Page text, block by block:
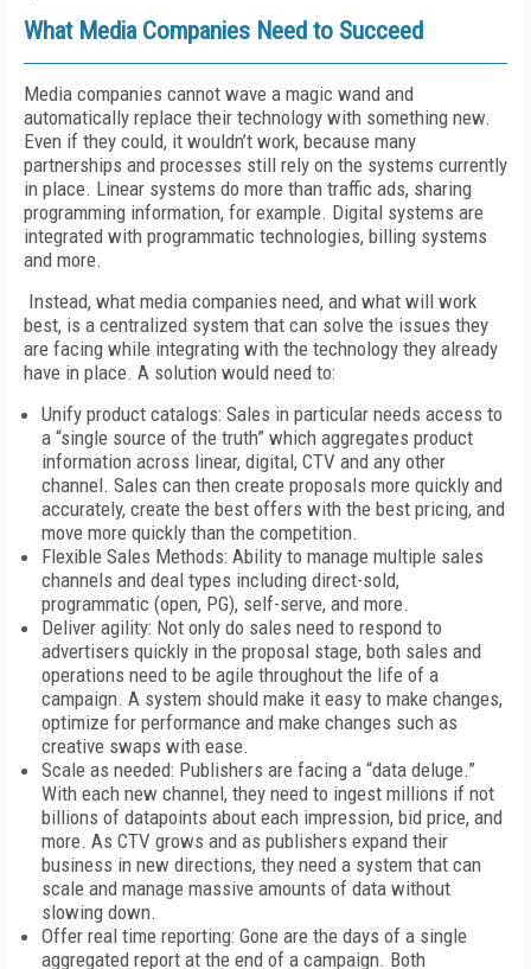
What Media Companies Need to Succeed
Media companies cannot wave a magic wand and
automatically replace their technology with something new.
Even if they could, it wouldn’t work, because many
partnerships and processes still rely on the systems currently
in place. Linear systems do more than traffic ads, sharing
programming information, for example. Digital systems are
integrated with programmatic technologies, billing systems
and more.
Instead, what media companies need, and what will work
best, is a centralized system that can solve the issues they
are facing while integrating with the technology they already
have in place. A solution would need to:
Unify product catalogs: Sales in particular needs access to
a “single source of the truth” which aggregates product
information across linear, digital, CTV and any other
channel. Sales can then create proposals more quickly and
accurately, create the best offers with the best pricing, and
move more quickly than the competition.
Flexible Sales Methods: Ability to manage multiple sales
channels and deal types including direct-sold,
programmatic (open, PG), self-serve, and more.
Deliver agility: Not only do sales need to respond to
advertisers quickly in the proposal stage, both sales and
operations need to be agile throughout the life of a
campaign. A system should make it easy to make changes,
optimize for performance and make changes such as
creative swaps with ease.
Scale as needed: Publishers are facing a “data deluge.”
With each new channel, they need to ingest millions if not
billions of datapoints about each impression, bid price, and
more. As CTV grows and as publishers expand their
business in new directions, they need a system that can
scale and manage massive amounts of data without
slowing down.
Offer real time reporting: Gone are the days of a single
aggregated report at the end of a campaign. Both